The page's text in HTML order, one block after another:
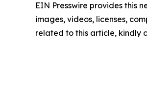
EIN Presswire provides this
images, videos, licenses,
related to this article, kindly